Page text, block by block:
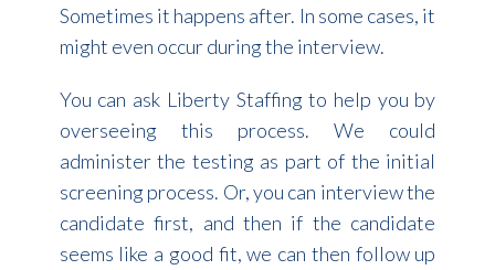
Sometimes it happens after. In some cases, it
might even occur during the interview.
You can ask Liberty Staffing to help you by
overseeing this process. We could
administer the testing as part of the initial
screening process. Or, you can interview the
candidate first, and then if the candidate
seems like a good fit, we can then follow up